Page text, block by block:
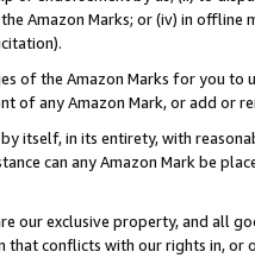
Amazon Marks; or (iv) in offline
of the Amazon Marks for you to
of any Amazon Mark, or add or
itself, in its entirety, with
can any Amazon Mark be
our exclusive property, and all
that conflicts with our rights in, or